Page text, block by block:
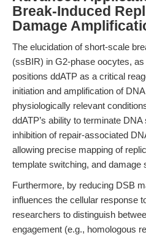
Break-Induced
Damage
The elucidation of short-scale
(ssBIR) in G2-phase oocytes,
positions ddATP as a critical
initiation and amplification of
physiologically relevant
ddATP’s ability to terminate
inhibition of repair-associated
allowing precise mapping of
template switching, and damage
Furthermore, by reducing DSB
influences the cellular response
researchers to distinguish
engagement (e.g., homologous